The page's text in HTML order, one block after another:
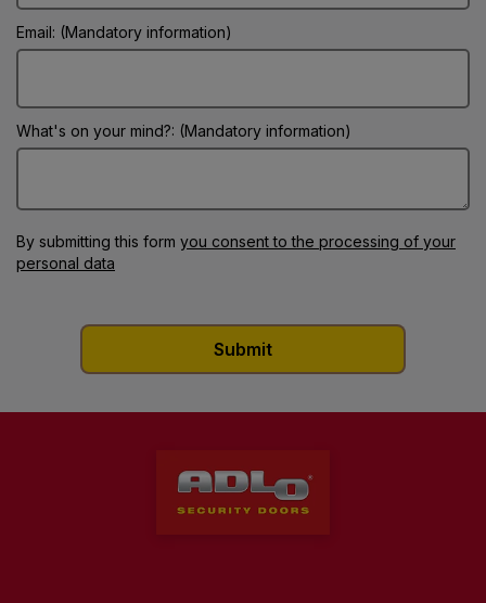
Email: (Mandatory information)
What's on your mind?: (Mandatory information)
By submitting this form you consent to the processing of your
personal data